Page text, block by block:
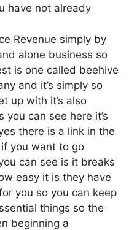
have not already
Revenue simply by
alone business so
is one called beehive
and it’s simply so
up with it’s also
can see here it’s
there is a link in the
you want to go
can see is it breaks
easy it is they have
you so you can keep
things so the
beginning a